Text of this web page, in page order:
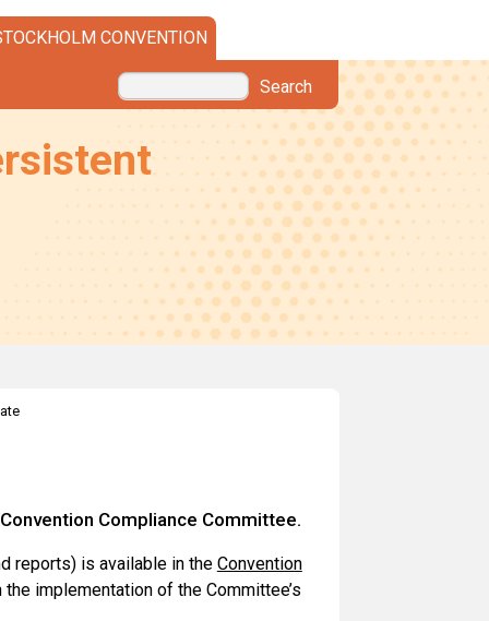
CONVENTION
Search
Compliance Committee.
reports) is available in the Convention
implementation of the Committee’s